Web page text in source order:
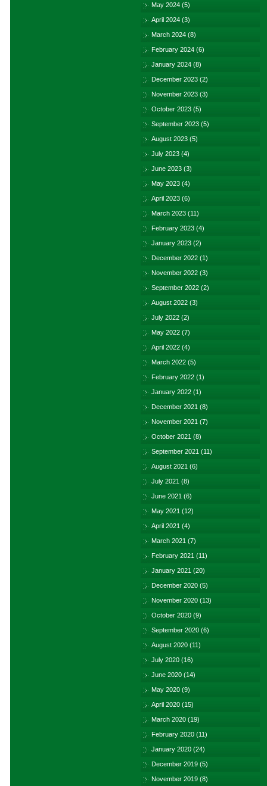
May 2024 (5)
April 2024 (3)
March 2024 (8)
February 2024 (6)
January 2024 (8)
December 2023 (2)
November 2023 (3)
October 2023 (5)
September 2023 (5)
August 2023 (5)
July 2023 (4)
June 2023 (3)
May 2023 (4)
April 2023 (6)
March 2023 (11)
February 2023 (4)
January 2023 (2)
December 2022 (1)
November 2022 (3)
September 2022 (2)
August 2022 (3)
July 2022 (2)
May 2022 (7)
April 2022 (4)
March 2022 (5)
February 2022 (1)
January 2022 (1)
December 2021 (8)
November 2021 (7)
October 2021 (8)
September 2021 (11)
August 2021 (6)
July 2021 (8)
June 2021 (6)
May 2021 (12)
April 2021 (4)
March 2021 (7)
February 2021 (11)
January 2021 (20)
December 2020 (5)
November 2020 (13)
October 2020 (9)
September 2020 (6)
August 2020 (11)
July 2020 (16)
June 2020 (14)
May 2020 (9)
April 2020 (15)
March 2020 (19)
February 2020 (11)
January 2020 (24)
December 2019 (5)
November 2019 (8)